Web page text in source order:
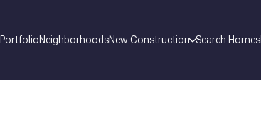
PortfolioNeighborhoodsNew Construction Search Homes
_